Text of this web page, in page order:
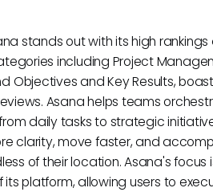
stands out with its high
including Project
Objectives and Key Results,
Asana helps teams
daily tasks to strategic
clarity, move faster, and
of their location. Asana's focus
platform, allowing users to